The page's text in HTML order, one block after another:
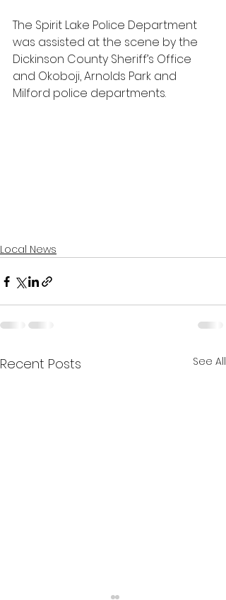
The Spirit Lake Police Department
was assisted at the scene by the
Dickinson County Sheriff’s Office
and Okoboji, Arnolds Park and
Milford police departments.
Local News
Recent Posts See All